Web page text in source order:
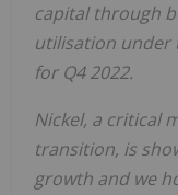
capital through
utilisation under
for Q4 2022.
Nickel, a critical
transition, is
growth and we